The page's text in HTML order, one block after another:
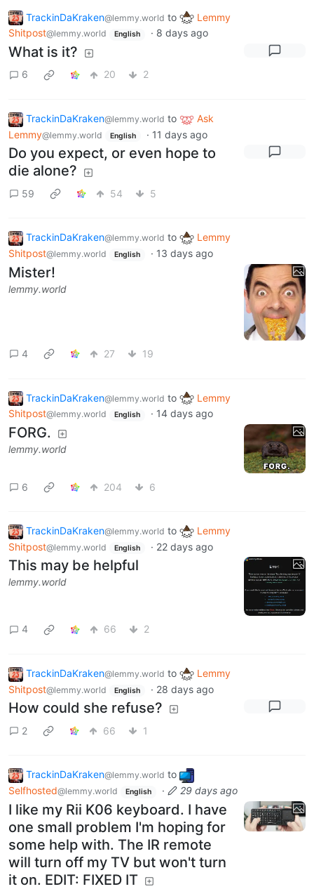
TrackinDaKraken@lemmy.world to
Lemmy
Shitpost@lemmy.world English · 8 days ago
What is it?
6 20 2
TrackinDaKraken@lemmy.world to
Ask
Lemmy@lemmy.world English · 11 days ago
Do you expect, or even hope to
die alone?
59 54 5
TrackinDaKraken@lemmy.world to
Lemmy
Shitpost@lemmy.world English · 13 days ago
Mister!
lemmy.world
4 27 19
TrackinDaKraken@lemmy.world to
Lemmy
Shitpost@lemmy.world English · 14 days ago
FORG.
lemmy.world
6 204 6
TrackinDaKraken@lemmy.world to
Lemmy
Shitpost@lemmy.world English · 22 days ago
This may be helpful
lemmy.world
4 66 2
TrackinDaKraken@lemmy.world to
Lemmy
Shitpost@lemmy.world English · 28 days ago
How could she refuse?
2 66 1
TrackinDaKraken@lemmy.world to
Selfhosted@lemmy.world English · 29 days ago
I like my Rii K06 keyboard. I have
one small problem I'm hoping for
some help with. The IR remote
will turn off my TV but won't turn
it on. EDIT: FIXED IT